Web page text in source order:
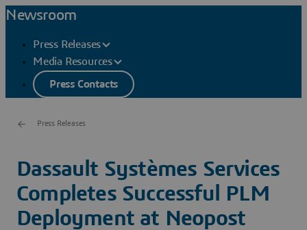
Newsroom
Press Releases
Media Resources
Press Contacts
Press Releases
Dassault Systèmes Services
Completes Successful PLM
Deployment at Neopost